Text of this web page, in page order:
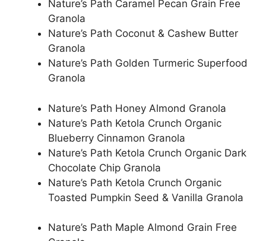
Nature’s Path Caramel Pecan Grain Free
Granola
Nature’s Path Coconut & Cashew Butter
Granola
Nature’s Path Golden Turmeric Superfood
Granola
Nature’s Path Honey Almond Granola
Nature’s Path Ketola Crunch Organic
Blueberry Cinnamon Granola
Nature’s Path Ketola Crunch Organic Dark
Chocolate Chip Granola
Nature’s Path Ketola Crunch Organic
Toasted Pumpkin Seed & Vanilla Granola
Nature’s Path Maple Almond Grain Free